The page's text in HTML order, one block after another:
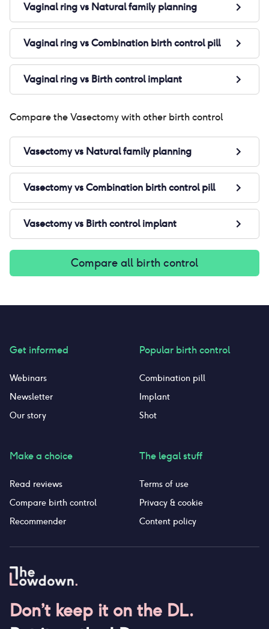
Vaginal ringvs Natural family planning
Vaginal ringvsCombination birth control pill
Vaginal ringvs Birth control implant
Compare theVasectomywith other birth control
Vasectomyvs Natural family planning
VasectomyvsCombination birth control pill
Vasectomyvs Birth control implant
Compare all birth control
Don’t keep it on the DL.
Get informed
Webinars
Newsletter
Our story
Make a choice
Read reviews
Compare birth control
Recommender
Popular birth control
Combination pill
Implant
Shot
The legal stuff
Terms of use
Privacy & cookie
Content policy